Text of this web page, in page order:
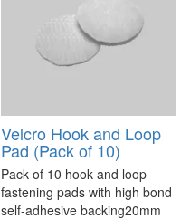
Velcro Hook and Loop
Pad (Pack of 10)
Pack of 10 hook and loop
fastening pads with high bond
self-adhesive backing20mm